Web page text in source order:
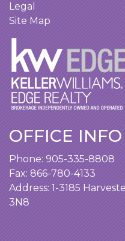
Legal
Site Map
OFFICE INFO
Phone: 905-335-8808
Fax: 866-780-4133
Address: 1-3185
3N8